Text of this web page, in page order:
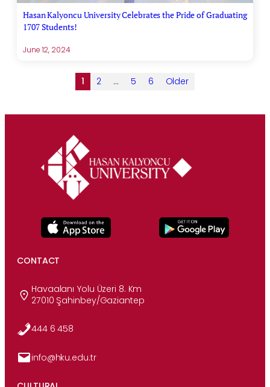
Hasan Kalyoncu University Celebrates the Pride of Graduating
1707 Students!
June 12, 2024
1 2 … 5 6 Older
CONTACT
Havaalanı Yolu Üzeri 8. Km
27010 Şahinbey/Gaziantep
444 6 458
info@hku.edu.tr